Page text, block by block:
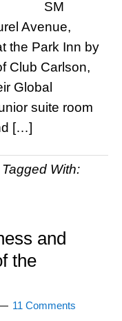
SM
Avenue,
the Park Inn by
Club Carlson,
Global
suite room
[…]
Tagged With:
and
the
11 Comments